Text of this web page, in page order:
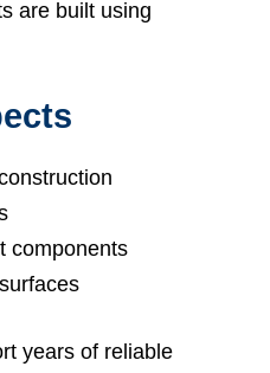
are built using
components
years of reliable